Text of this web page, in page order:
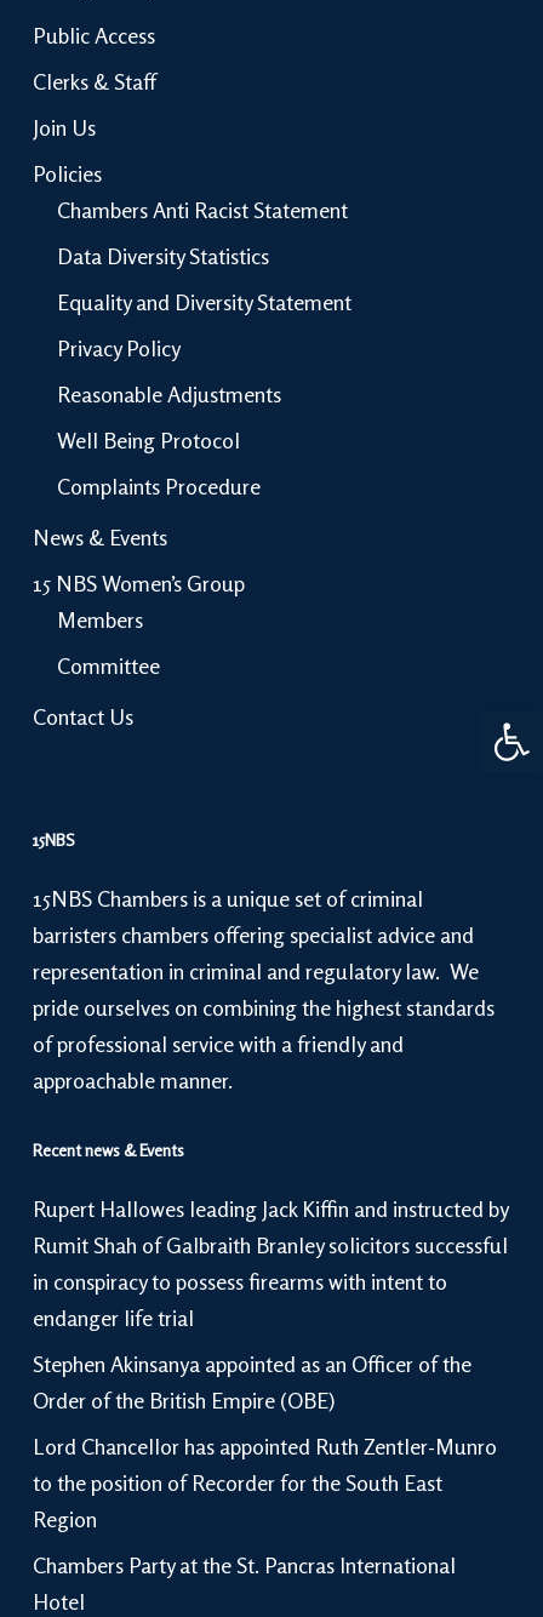
Public Access
Clerks & Staff
Join Us
Policies
Chambers Anti Racist Statement
Data Diversity Statistics
Equality and Diversity Statement
Privacy Policy
Reasonable Adjustments
Well Being Protocol
Complaints Procedure
News & Events
15 NBS Women’s Group
Members
Committee
Contact Us
15NBS
15NBS Chambers is a unique set of criminal
barristers chambers offering specialist advice and
representation in criminal and regulatory law. We
pride ourselves on combining the highest standards
of professional service with a friendly and
approachable manner.
Recent news & Events
Rupert Hallowes leading Jack Kiffin and instructed by
Rumit Shah of Galbraith Branley solicitors successful
in conspiracy to possess firearms with intent to
endanger life trial
Stephen Akinsanya appointed as an Officer of the
Order of the British Empire (OBE)
Lord Chancellor has appointed Ruth Zentler-Munro
to the position of Recorder for the South East
Region
Chambers Party at the St. Pancras International
Hotel